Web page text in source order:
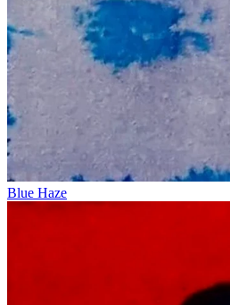
Blue Haze